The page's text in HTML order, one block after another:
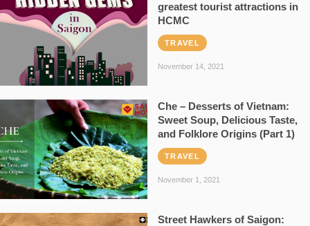
greatest tourist attractions in
HCMC
TRAVEL
November 14, 2021
Che – Desserts of Vietnam:
Sweet Soup, Delicious Taste,
and Folklore Origins (Part 1)
TRAVEL
November 1, 2021
Street Hawkers of Saigon: